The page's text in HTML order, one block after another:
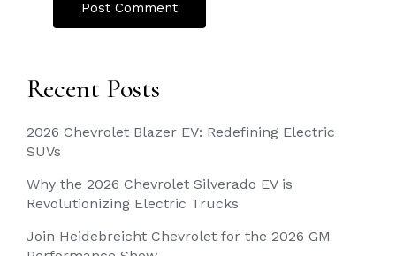
Recent Posts
2026 Chevrolet Blazer EV: Redefining Electric
SUVs
Why the 2026 Chevrolet Silverado EV is
Revolutionizing Electric Trucks
Join Heidebreicht Chevrolet for the 2026 GM